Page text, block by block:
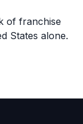
of franchise
States alone.